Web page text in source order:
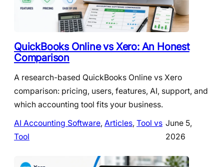
QuickBooks Online vs Xero: An Honest
Comparison
A research-based QuickBooks Online vs Xero
comparison: pricing, users, features, AI, support, and
which accounting tool fits your business.
AI Accounting Software, Articles, Tool vs
Tool
June 5,
2026